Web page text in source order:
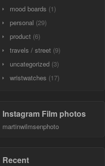
mood boards (1)
personal (29)
product (6)
travels / street (9)
uncategorized (3)
wristwatches (17)
Instagram Film photos
martinwilmsenphoto
Recent